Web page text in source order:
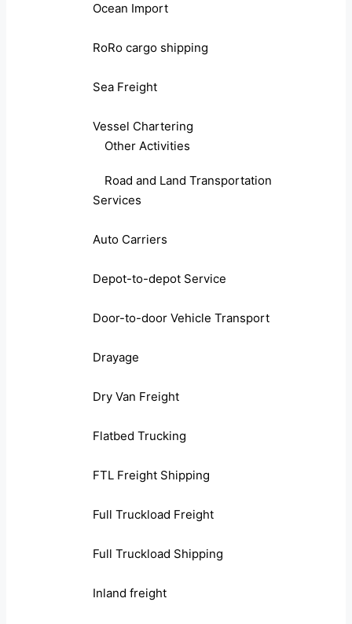
Ocean Import
RoRo cargo shipping
Sea Freight
Vessel Chartering
Other Activities
Road and Land Transportation
Services
Auto Carriers
Depot-to-depot Service
Door-to-door Vehicle Transport
Drayage
Dry Van Freight
Flatbed Trucking
FTL Freight Shipping
Full Truckload Freight
Full Truckload Shipping
Inland freight